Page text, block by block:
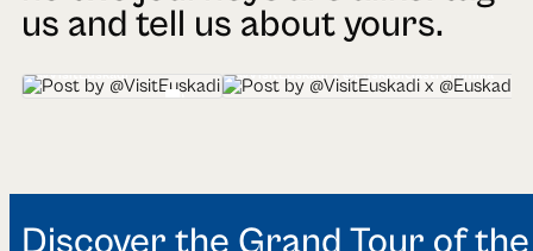
us and tell us about yours.
@VisitEuskadi @VisitEuskadi x @EuskadiGastronomika
Discover the Grand Tour of the